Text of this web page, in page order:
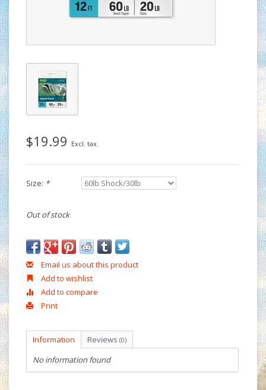
$19.99 Excl. tax
Size: *
Out of stock
Email us about this product
Add to wishlist
Add to compare
Print
Information Reviews (0)
No information found